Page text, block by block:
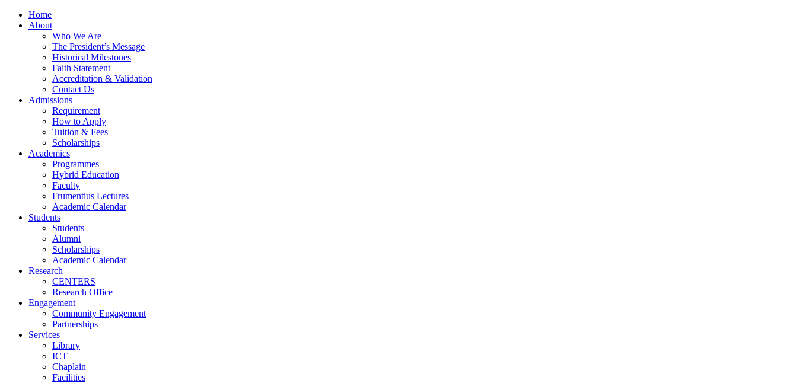
Home
About
Who We Are
The President’s Message
Historical Milestones
Faith Statement
Accreditation & Validation
Contact Us
Admissions
Requirement
How to Apply
Tuition & Fees
Scholarships
Academics
Programmes
Hybrid Education
Faculty
Frumentius Lectures
Academic Calendar
Students
Students
Alumni
Scholarships
Academic Calendar
Research
CENTERS
Research Office
Engagement
Community Engagement
Partnerships
Services
Library
ICT
Chaplain
Facilities